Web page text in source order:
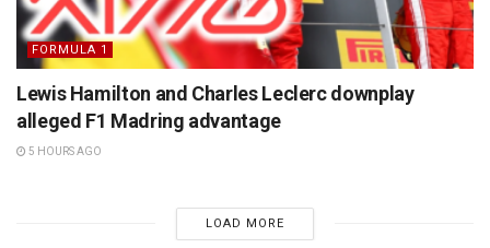
FORMULA 1
Lewis Hamilton and Charles Leclerc downplay
alleged F1 Madring advantage
5 HOURS AGO
LOAD MORE